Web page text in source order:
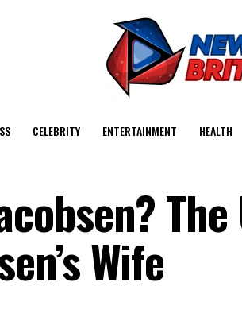
CELEBRITY ENTERTAINMENT HEALTH
Wife